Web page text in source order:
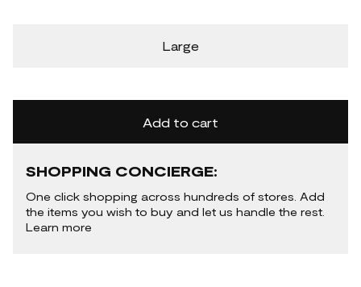
Large
Add to cart
SHOPPING CONCIERGE:
One click shopping across hundreds of stores. Add
the items you wish to buy and let us handle the rest.
Learn more